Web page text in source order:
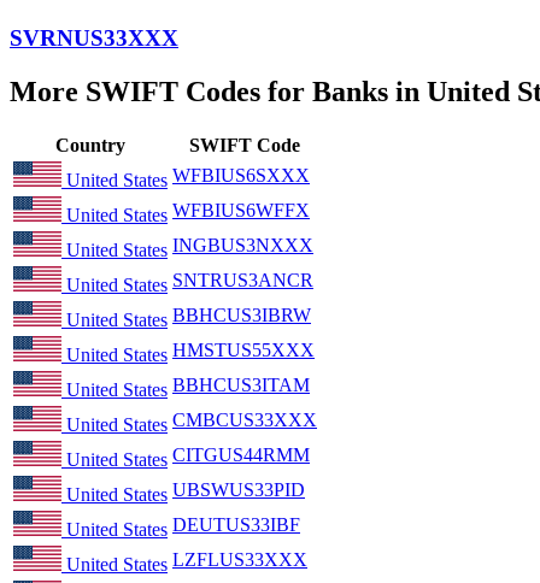
SVRNUS33XXX
More SWIFT Codes for Banks in United
Country
SWIFT Code
United States WFBIUS6SXXX
United States WFBIUS6WFFX
United States INGBUS3NXXX
United States SNTRUS3ANCR
United States BBHCUS3IBRW
United States HMSTUS55XXX
United States BBHCUS3ITAM
United States CMBCUS33XXX
United States CITGUS44RMM
United States UBSWUS33PID
United States DEUTUS33IBF
United States LZFLUS33XXX